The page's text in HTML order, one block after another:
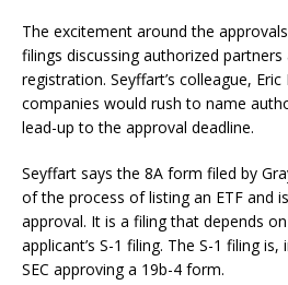
The excitement around the
filings discussing authorized partners
registration. Seyffart’s colleague,
companies would rush to name
lead-up to the approval deadline.
Seyffart says the 8A form filed by
of the process of listing an ETF and
approval. It is a filing that depends
applicant’s S-1 filing. The S-1 filing
SEC approving a 19b-4 form.